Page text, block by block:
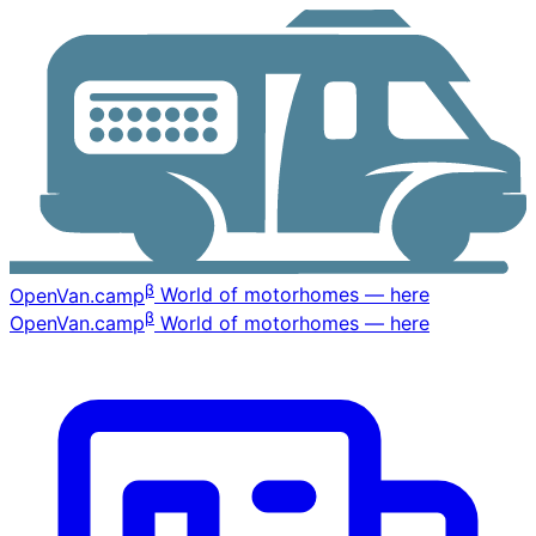
OpenVan.campβ World of motorhomes — here
OpenVan.campβ World of motorhomes — here